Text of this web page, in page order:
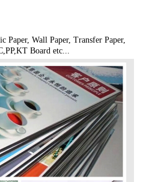
Paper, Wall Paper, Transfer Paper,
Board etc...